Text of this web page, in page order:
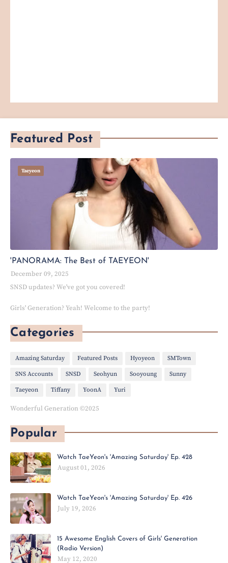
Featured Post
Taeyeon
'PANORAMA: The Best of TAEYEON'
December 09, 2025
SNSD updates? We've got you covered!
Girls' Generation? Yeah! Welcome to the party!
Categories
Amazing Saturday Featured Posts Hyoyeon SMTown
SNS Accounts SNSD Seohyun Sooyoung Sunny
Taeyeon Tiffany YoonA Yuri
Wonderful Generation ©2025
Popular
Watch TaeYeon's 'Amazing Saturday' Ep. 428
August 01, 2026
Watch TaeYeon's 'Amazing Saturday' Ep. 426
July 19, 2026
15 Awesome English Covers of Girls' Generation
(Radio Version)
May 12, 2020